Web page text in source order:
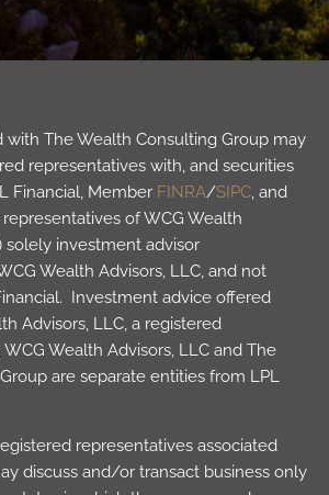
with The Wealth Consulting Group may
representatives with, and securities
Financial, Member FINRA/SIPC, and
of WCG Wealth
solely investment advisor
Wealth Advisors, LLC, and not
Investment advice offered
Advisors, LLC, a registered
Wealth Advisors, LLC and The
are separate entities from LPL
representatives associated
discuss and/or transact business only